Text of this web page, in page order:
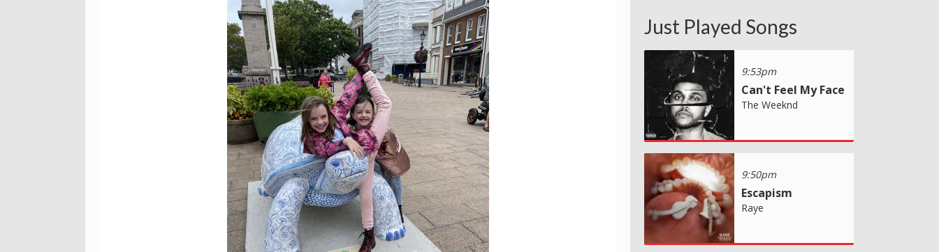
Just Played Songs
9:53pm
Can't Feel My Face
The Weeknd
9:50pm
Escapism
Raye